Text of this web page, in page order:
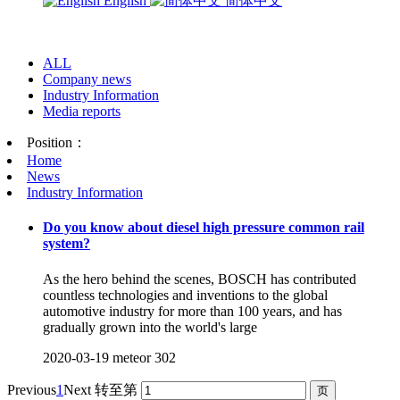
ALL
Company news
Industry Information
Media reports
Position：
Home
News
Industry Information
Do you know about diesel high pressure common rail
system?
As the hero behind the scenes, BOSCH has contributed
countless technologies and inventions to the global
automotive industry for more than 100 years, and has
gradually grown into the world's large
2020-03-19 meteor 302
Previous1Next 转至第